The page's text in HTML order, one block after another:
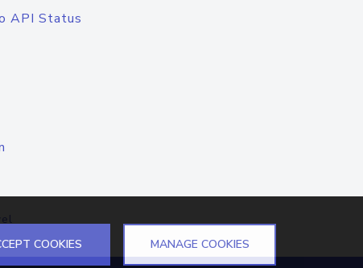
API Status
COOKIES MANAGE COOKIES